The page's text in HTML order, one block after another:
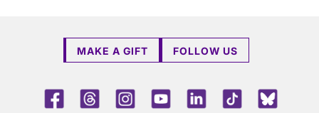
MAKE A GIFT FOLLOW US
FacebookThreadsInstagramYoutubeLinkedInTikTok